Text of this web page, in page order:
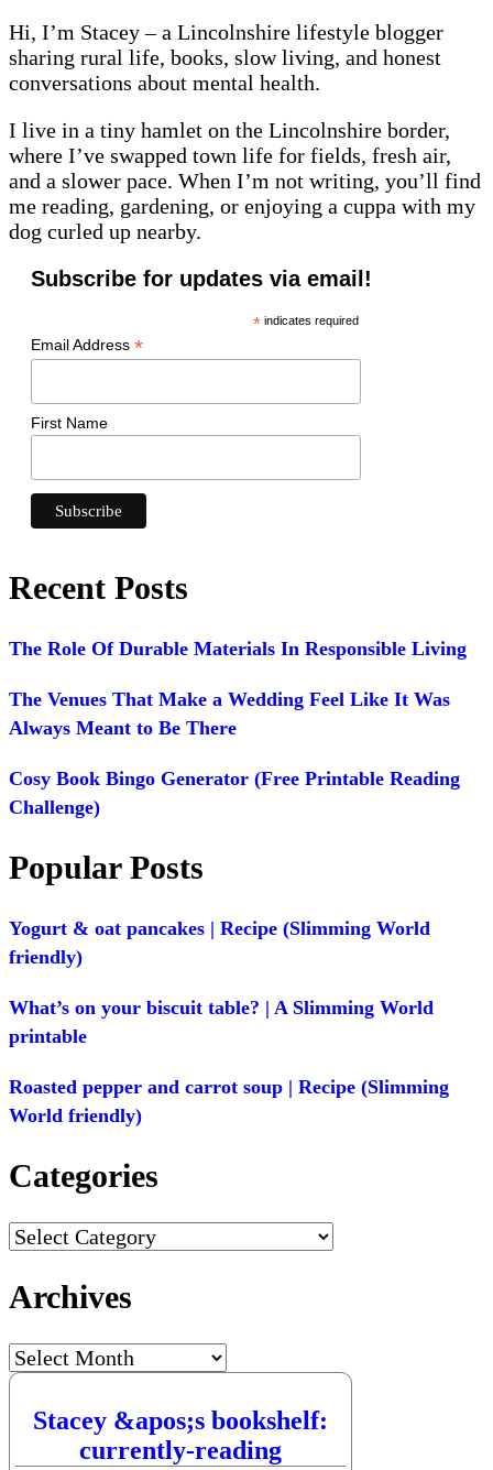
Hi, I’m Stacey – a Lincolnshire lifestyle blogger
sharing rural life, books, slow living, and honest
conversations about mental health.
I live in a tiny hamlet on the Lincolnshire border,
where I’ve swapped town life for fields, fresh air,
and a slower pace. When I’m not writing, you’ll find
me reading, gardening, or enjoying a cuppa with my
dog curled up nearby.
Subscribe for updates via email!
*indicates required
Email Address *
First Name
Recent Posts
The Role Of Durable Materials In Responsible Living
The Venues That Make a Wedding Feel Like It Was
Always Meant to Be There
Cosy Book Bingo Generator (Free Printable Reading
Challenge)
Popular Posts
Yogurt & oat pancakes | Recipe (Slimming World
friendly)
What’s on your biscuit table? | A Slimming World
printable
Roasted pepper and carrot soup | Recipe (Slimming
World friendly)
Categories
Categories
Archives
Archives
Stacey &apos;s bookshelf:
currently-reading